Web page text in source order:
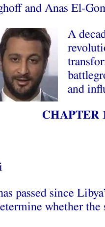
and Anas El-
A
and
CHAPTER
passed since
whether the